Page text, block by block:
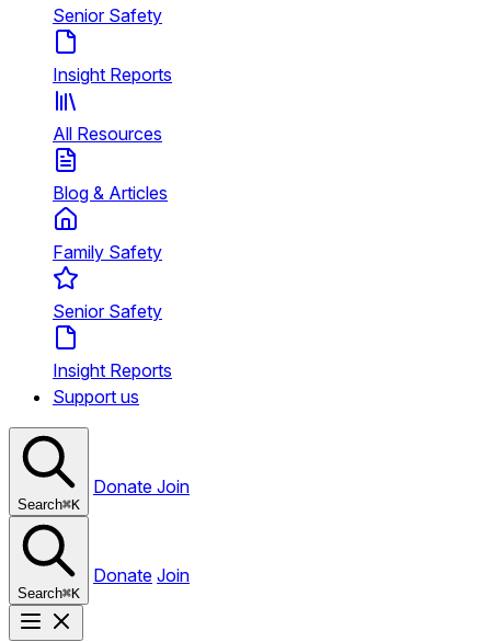
Senior Safety
Insight Reports
All Resources
Blog & Articles
Family Safety
Senior Safety
Insight Reports
Support us
Search⌘K
Donate Join
Search⌘K
Donate Join